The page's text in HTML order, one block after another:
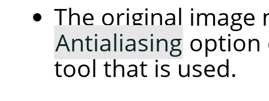
The original
Antialiasing option
tool that is used.